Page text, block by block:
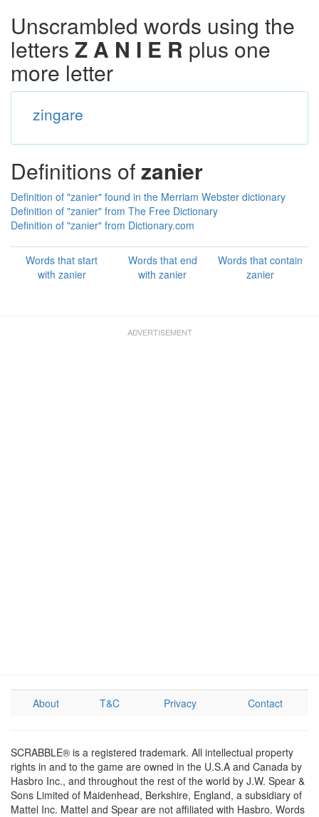
Unscrambled words using the
letters Z A N I E R plus one
more letter
zingare
Definitions ofzanier
Definition of "zanier" found in the Merriam Webster dictionary
Definition of "zanier" from The Free Dictionary
Definition of "zanier" from Dictionary.com
Words that start
with zanier
Words that end
with zanier
Words that contain
zanier
About T&C Privacy Contact
SCRABBLE® is a registered trademark. All intellectual property
rights in and to the game are owned in the U.S.A and Canada by
Hasbro Inc., and throughout the rest of the world by J.W. Spear &
Sons Limited of Maidenhead, Berkshire, England, a subsidiary of
Mattel Inc. Mattel and Spear are not affiliated with Hasbro. Words